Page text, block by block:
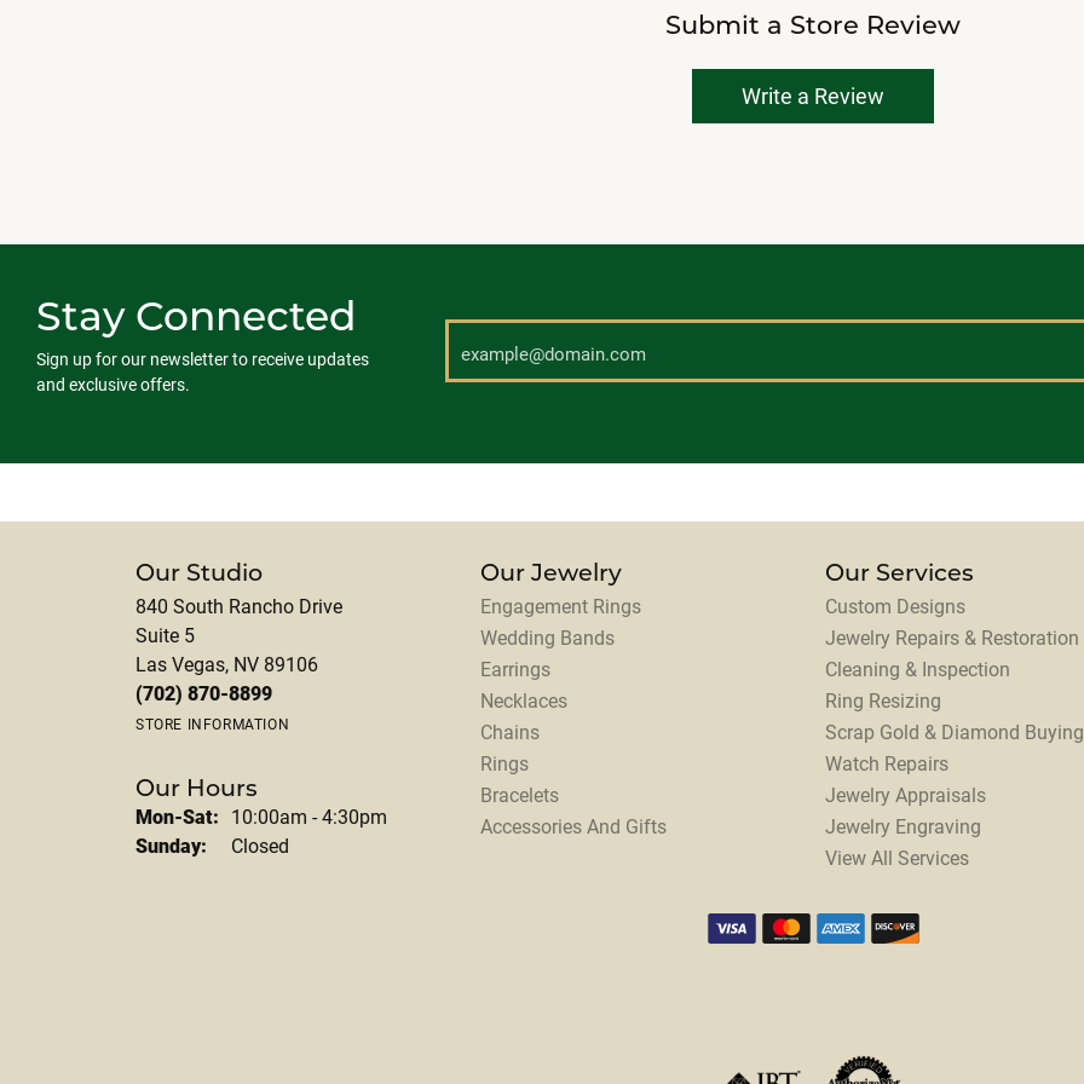
Submit a Store Review
Write a Review
Stay Connected
Sign up for our newsletter to receive updates
and exclusive offers.
Our Studio
840 South Rancho Drive
Suite 5
Las Vegas, NV 89106
(702) 870-8899
STORE INFORMATION
Our Hours
Mon-Sat: Monday - Saturday:
10:00am - 4:30pm
Sunday:
Closed
Our Jewelry
Engagement Rings
Wedding Bands
Earrings
Necklaces
Chains
Rings
Bracelets
Accessories And Gifts
Our Services
Custom Designs
Jewelry Repairs & Restoration
Cleaning & Inspection
Ring Resizing
Scrap Gold & Diamond Buying
Watch Repairs
Jewelry Appraisals
Jewelry Engraving
View All Services